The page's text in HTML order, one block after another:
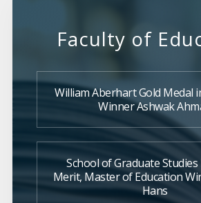
Faculty of
William Aberhart Gold Medal
Winner Ashwak
School of Graduate
Merit, Master of Education
Hans